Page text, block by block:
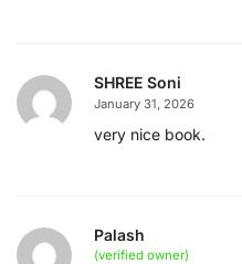
SHREE Soni
January 31, 2026
very nice book.
Palash
(verified owner)